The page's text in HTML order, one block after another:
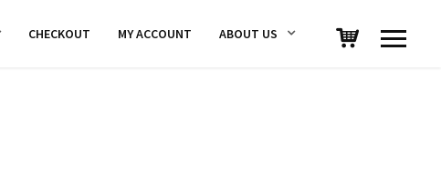
CHECKOUT MY ACCOUNT ABOUT US